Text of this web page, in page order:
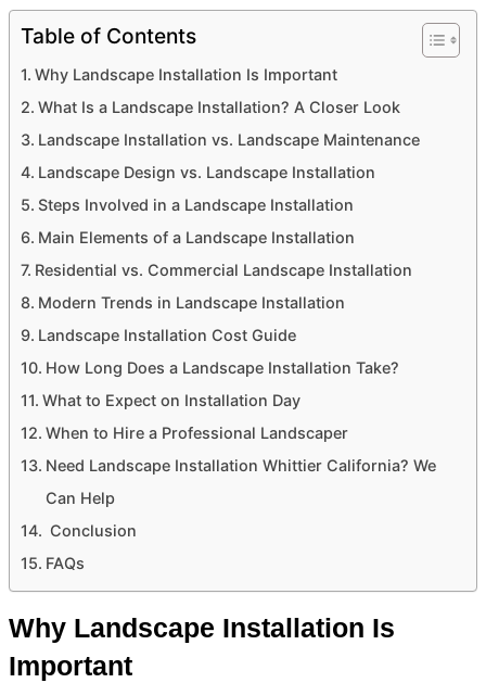
Table of Contents
Why Landscape Installation Is Important
What Is a Landscape Installation? A Closer Look
Landscape Installation vs. Landscape Maintenance
Landscape Design vs. Landscape Installation
Steps Involved in a Landscape Installation
Main Elements of a Landscape Installation
Residential vs. Commercial Landscape Installation
Modern Trends in Landscape Installation
Landscape Installation Cost Guide
How Long Does a Landscape Installation Take?
What to Expect on Installation Day
When to Hire a Professional Landscaper
Need Landscape Installation Whittier California? We
Can Help
Conclusion
FAQs
Why Landscape Installation Is
Important